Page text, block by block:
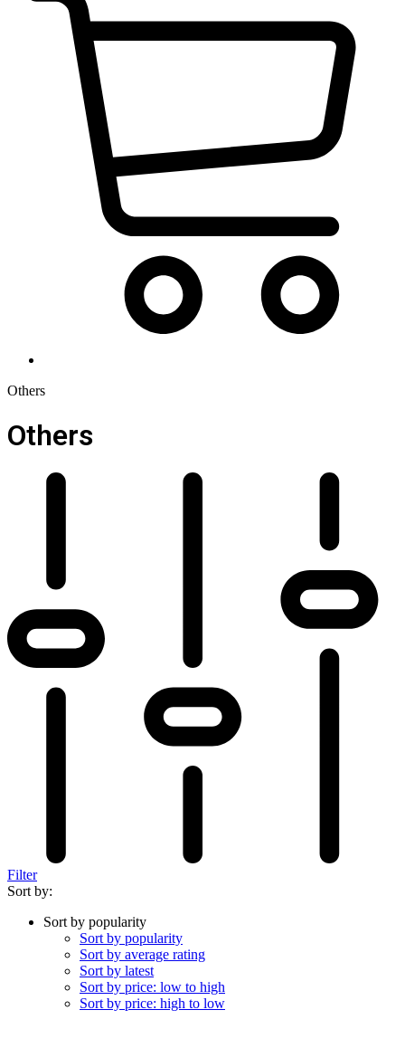
Others
Others
Filter
Sort by:
Sort by popularity
Sort by popularity
Sort by average rating
Sort by latest
Sort by price: low to high
Sort by price: high to low